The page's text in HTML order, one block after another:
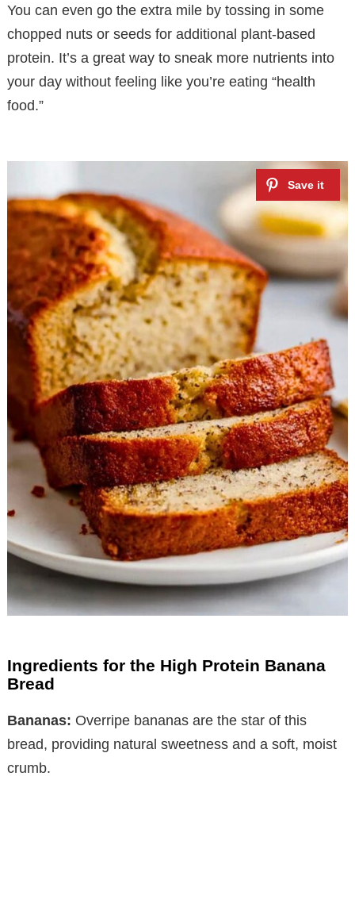
You can even go the extra mile by tossing in some
chopped nuts or seeds for additional plant-based
protein. It’s a great way to sneak more nutrients into
your day without feeling like you’re eating “health
food.”
Ingredients for the High Protein Banana
Bread
Bananas: Overripe bananas are the star of this
bread, providing natural sweetness and a soft, moist
crumb.